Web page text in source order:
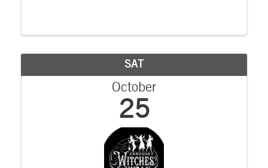
SAT
October
25